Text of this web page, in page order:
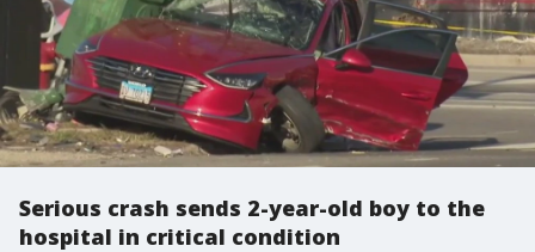
Serious crash sends 2-year-old boy to the
hospital in critical condition